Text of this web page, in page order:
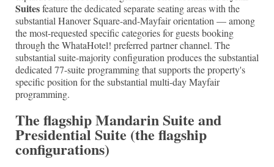
Suitesfeature the dedicated separate seating areas with the
substantial Hanover Square-and-Mayfair orientation — among
the most-requested specific categories for guests booking
through the WhataHotel! preferred partner channel. The
substantial suite-majority configuration produces the substantial
dedicated 77-suite programming that supports the property's
specific position for the substantial multi-day Mayfair
programming.
The flagship Mandarin Suite and
Presidential Suite (the flagship
configurations)